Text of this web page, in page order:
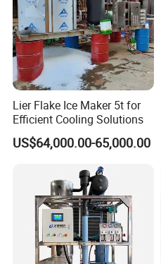
Lier Flake Ice Maker 5t for
Efficient Cooling Solutions
US$64,000.00-65,000.00